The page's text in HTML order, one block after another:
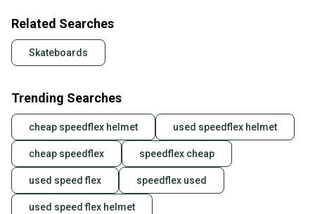
Related Searches
Skateboards
Trending Searches
cheap speedflex helmet used speedflex helmet
cheap speedflex speedflex cheap
used speed flex speedflex used
used speed flex helmet